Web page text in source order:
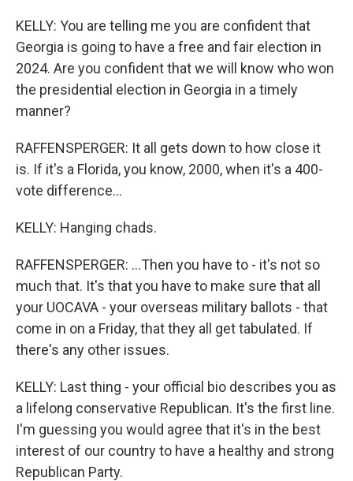
KELLY: You are telling me you are confident that
Georgia is going to have a free and fair election in
2024. Are you confident that we will know who won
the presidential election in Georgia in a timely
manner?
RAFFENSPERGER: It all gets down to how close it
is. If it's a Florida, you know, 2000, when it's a 400-
vote difference...
KELLY: Hanging chads.
RAFFENSPERGER: ...Then you have to - it's not so
much that. It's that you have to make sure that all
your UOCAVA - your overseas military ballots - that
come in on a Friday, that they all get tabulated. If
there's any other issues.
KELLY: Last thing - your official bio describes you as
a lifelong conservative Republican. It's the first line.
I'm guessing you would agree that it's in the best
interest of our country to have a healthy and strong
Republican Party.